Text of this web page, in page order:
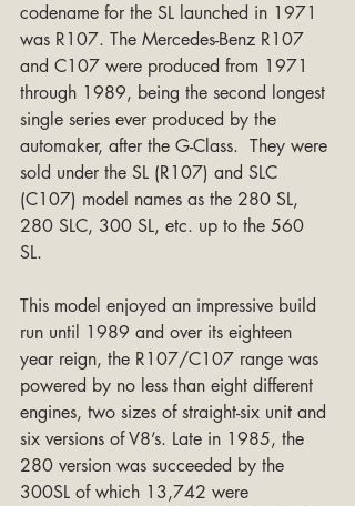
codename for the SL launched in 1971
was R107. The Mercedes-Benz R107
and C107 were produced from 1971
through 1989, being the second longest
single series ever produced by the
automaker, after the G-Class.  They were
sold under the SL (R107) and SLC
(C107) model names as the 280 SL,
280 SLC, 300 SL, etc. up to the 560
SL.
This model enjoyed an impressive build
run until 1989 and over its eighteen
year reign, the R107/C107 range was
powered by no less than eight different
engines, two sizes of straight-six unit and
six versions of V8’s. Late in 1985, the
280 version was succeeded by the
300SL of which 13,742 were